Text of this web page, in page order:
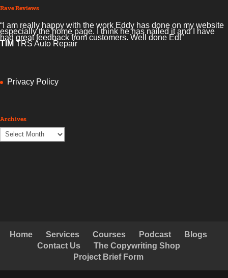
Rave Reviews
“I am really happy with the work Eddy has done on my website
especially the home page. I think he has nailed it and I have
had great feedback from customers. Well done Ed!”
TIM TRS Auto Repair
Privacy Policy
Archives
Archives
Home Services Courses Podcast
Blogs
Contact Us
The Copywriting Shop
Project Brief Form